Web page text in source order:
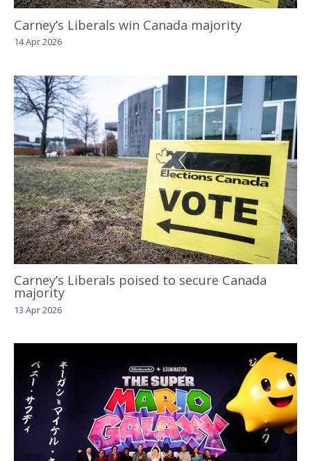
Carney’s Liberals win Canada majority
14 Apr 2026
Carney’s Liberals poised to secure Canada
majority
13 Apr 2026